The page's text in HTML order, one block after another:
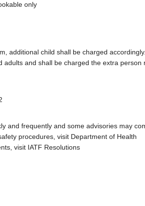
only
additional child shall be charged accordingly.
and shall be charged the extra person
and frequently and some advisories may
procedures, visit Department of Health
visit IATF Resolutions